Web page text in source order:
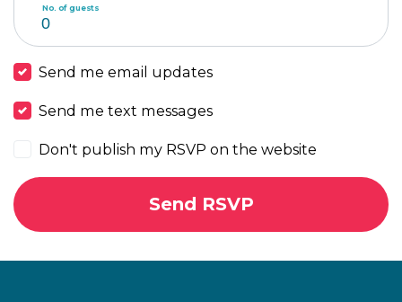
No. of guests
Send me email updates
Send me text messages
Don't publish my RSVP on the website